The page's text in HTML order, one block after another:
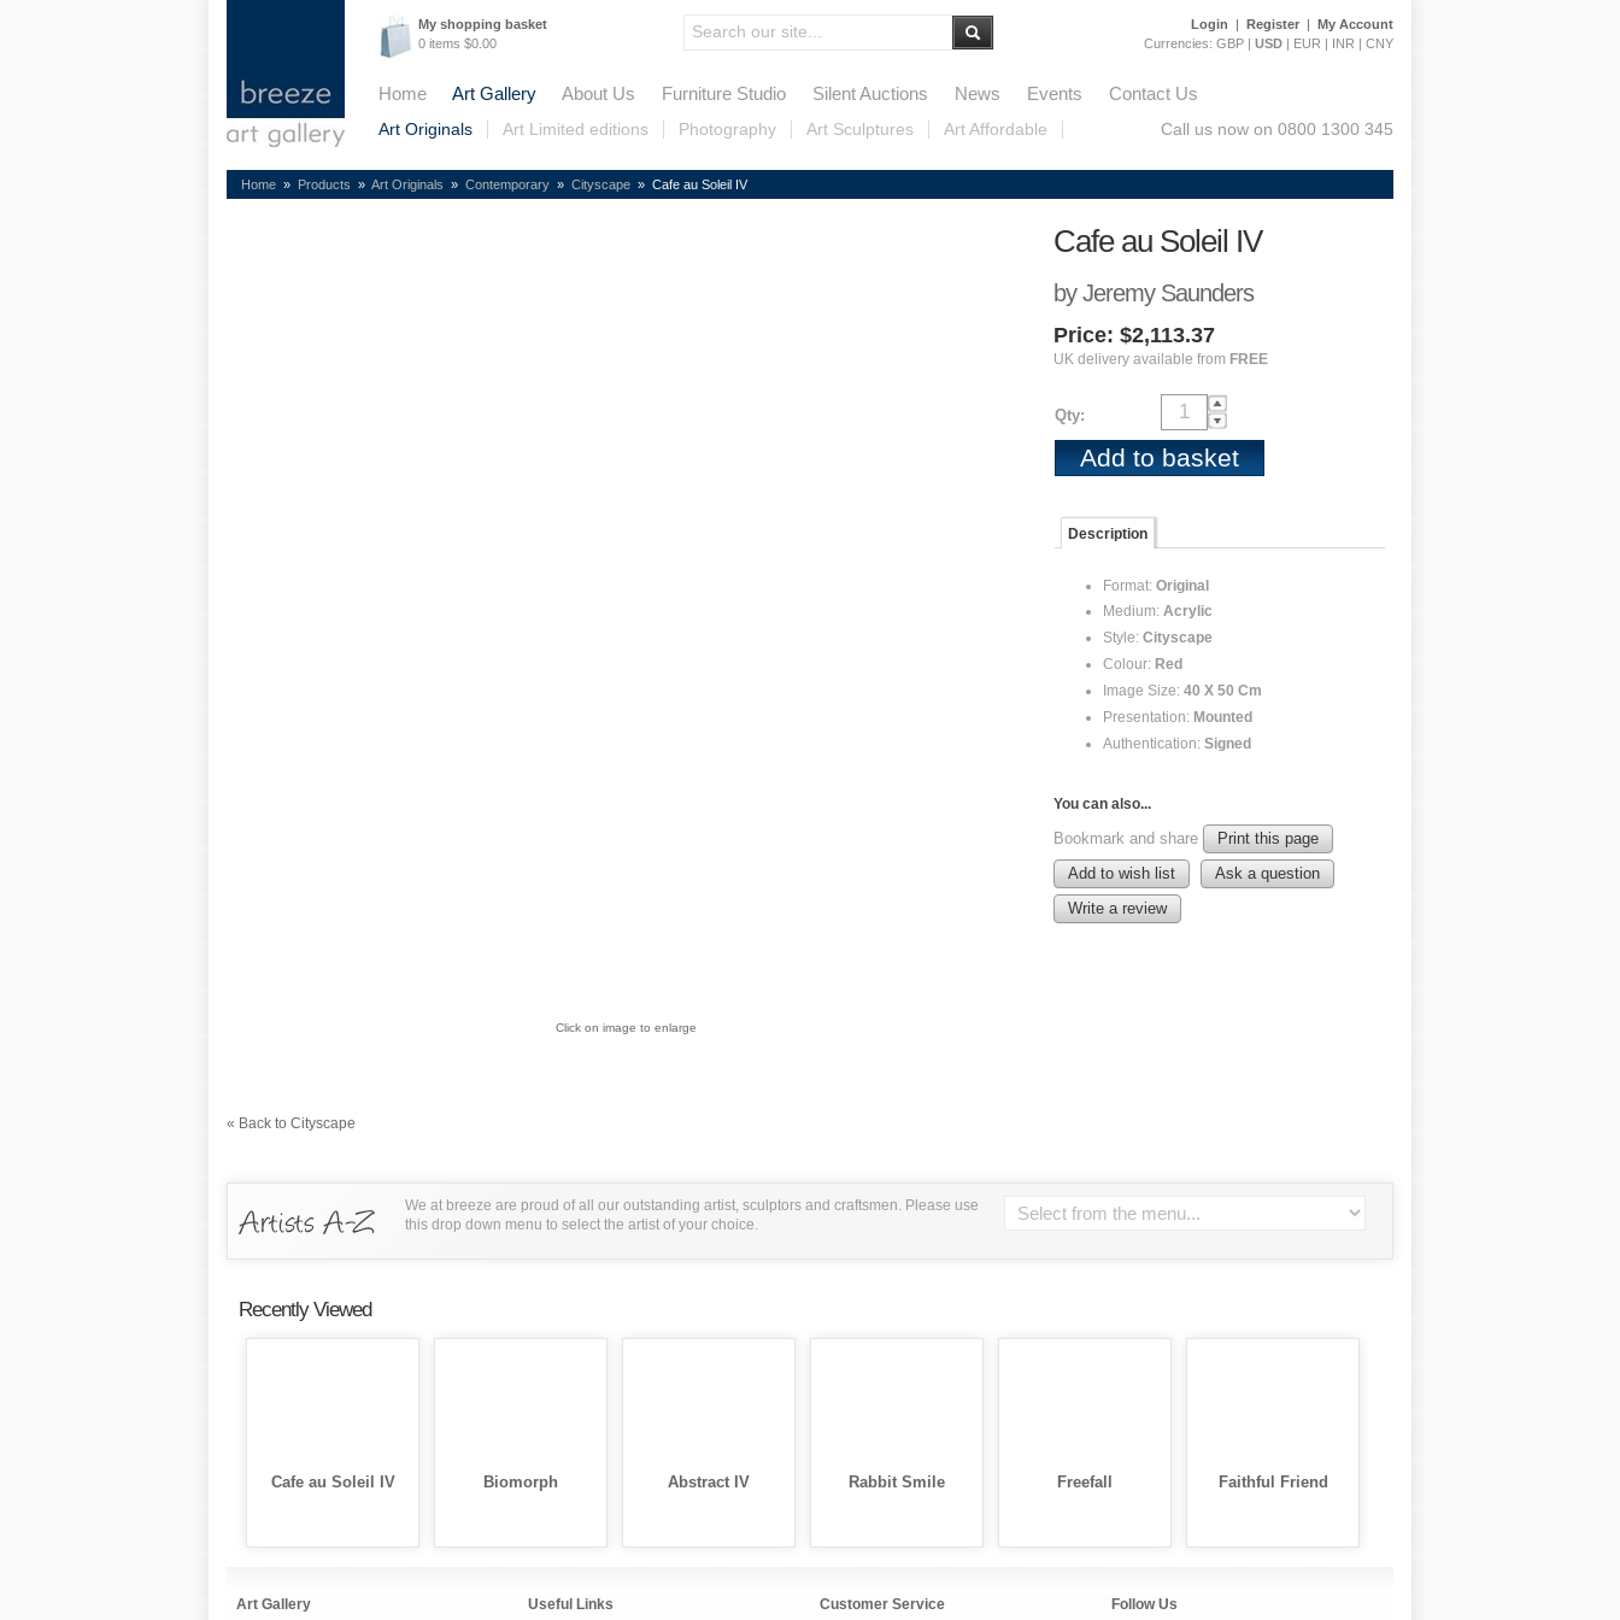
My shopping basket
0 items $0.00
Login | Register | My Account
Currencies: GBP | USD | EUR | INR | CNY
Home Art Gallery About Us Furniture Studio Silent Auctions News Events Contact Us
Art Originals Art Limited editions Photography Art Sculptures Art Affordable Call us now on 0800 1300 345
Home » Products » Art Originals » Contemporary » Cityscape » Cafe au Soleil IV
Cafe au Soleil IV
by Jeremy Saunders
Price: $2,113.37
UK delivery available from FREE
Qty:
Description
Format: Original
Medium: Acrylic
Style: Cityscape
Colour: Red
Image Size: 40 X 50 Cm
Presentation: Mounted
Authentication: Signed
You can also...
Bookmark and share
Print this page
Add to wish list
Ask a question
Write a review
Click on image to enlarge
« Back to Cityscape
We at breeze are proud of all our outstanding artist, sculptors and craftsmen. Please use
this drop down menu to select the artist of your choice.
Recently Viewed
Cafe au Soleil IV Biomorph Abstract IV Rabbit Smile Freefall Faithful Friend
Art Gallery Useful Links Customer Service Follow Us